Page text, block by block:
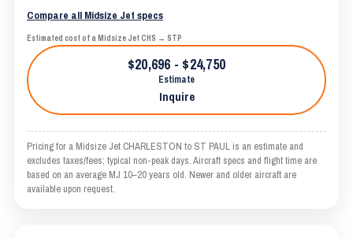
Compare all Midsize Jet specs
Estimated cost of a Midsize Jet CHS → STP
$20,696 - $24,750
Estimate
Inquire
Pricing for a Midsize Jet CHARLESTON to ST PAUL is an estimate and
excludes taxes/fees; typical non-peak days. Aircraft specs and flight time are
based on an average MJ 10–20 years old. Newer and older aircraft are
available upon request.